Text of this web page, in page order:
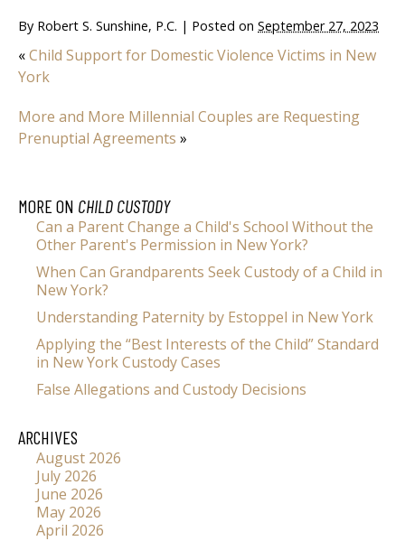
By Robert S. Sunshine, P.C. | Posted on September 27, 2023
«Child Support for Domestic Violence Victims in New
York
More and More Millennial Couples are Requesting
Prenuptial Agreements »
MORE ON CHILD CUSTODY
Can a Parent Change a Child's School Without the
Other Parent's Permission in New York?
When Can Grandparents Seek Custody of a Child in
New York?
Understanding Paternity by Estoppel in New York
Applying the “Best Interests of the Child” Standard
in New York Custody Cases
False Allegations and Custody Decisions
ARCHIVES
August 2026
July 2026
June 2026
May 2026
April 2026